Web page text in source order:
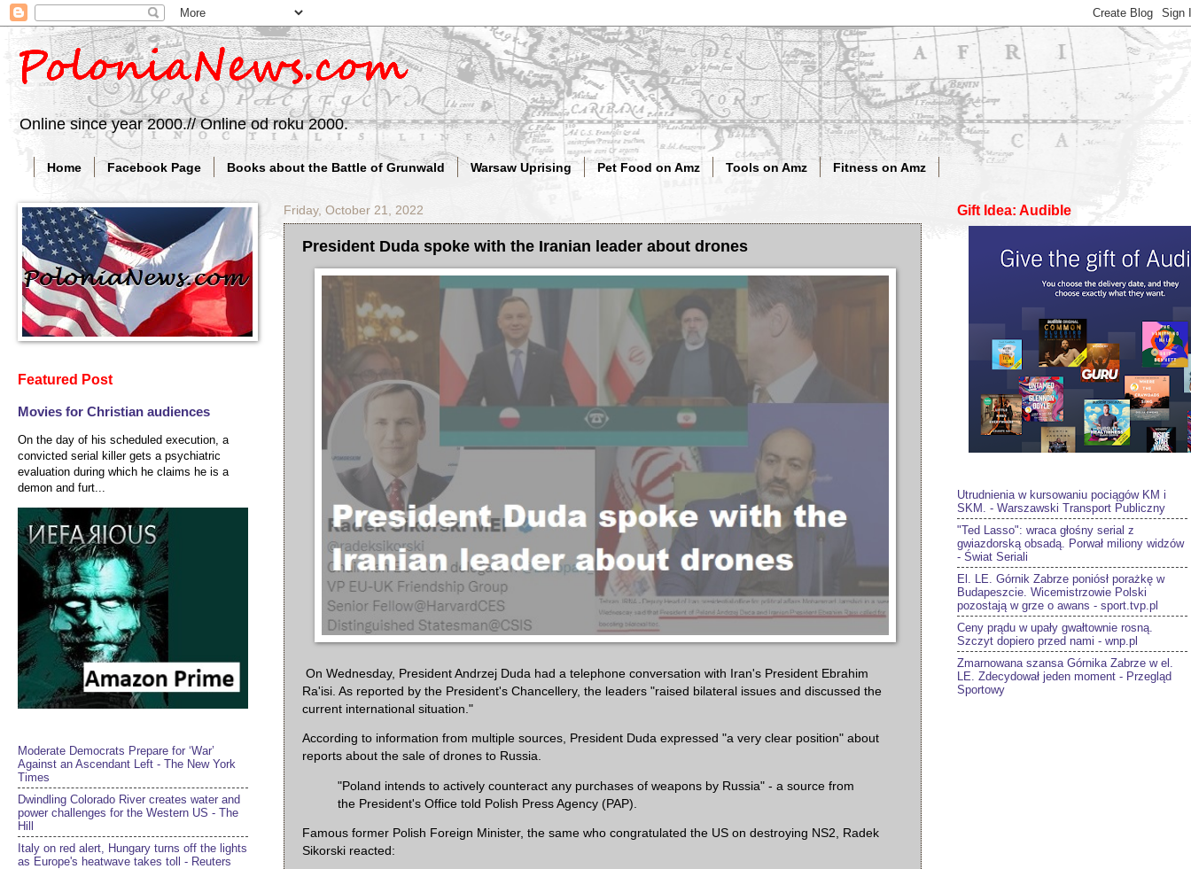
Online since year 2000.// Online od roku 2000.
Home Facebook Page Books about the Battle of Grunwald Warsaw Uprising Pet Food on Amz Tools on Amz Fitness on Amz
Friday, October 21, 2022
President Duda spoke with the Iranian leader about drones
On Wednesday, President Andrzej Duda had a telephone conversation with Iran's President Ebrahim
Ra'isi. As reported by the President's Chancellery, the leaders "raised bilateral issues and discussed the
current international situation."
According to information from multiple sources, President Duda expressed "a very clear position" about
reports about the sale of drones to Russia.
"Poland intends to actively counteract any purchases of weapons by Russia" - a source from
the President's Office told Polish Press Agency (PAP).
Famous former Polish Foreign Minister, the same who congratulated the US on destroying NS2, Radek
Sikorski reacted:
Featured Post
Movies for Christian audiences
On the day of his scheduled execution, a
convicted serial killer gets a psychiatric
evaluation during which he claims he is a
demon and furt...
Moderate Democrats Prepare for ‘War’
Against an Ascendant Left - The New York
Times
Dwindling Colorado River creates water and
power challenges for the Western US - The
Hill
Italy on red alert, Hungary turns off the lights
as Europe's heatwave takes toll - Reuters
Gift Idea: Audible
Utrudnienia w kursowaniu pociągów KM i
SKM. - Warszawski Transport Publiczny
"Ted Lasso": wraca głośny serial z
gwiazdorską obsadą. Porwał miliony widzów
- Świat Seriali
El. LE. Górnik Zabrze poniósł porażkę w
Budapeszcie. Wicemistrzowie Polski
pozostają w grze o awans - sport.tvp.pl
Ceny prądu w upały gwałtownie rosną.
Szczyt dopiero przed nami - wnp.pl
Zmarnowana szansa Górnika Zabrze w el.
LE. Zdecydował jeden moment - Przegląd
Sportowy